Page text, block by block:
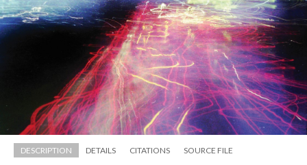
DESCRIPTION DETAILS CITATIONS SOURCE FILE